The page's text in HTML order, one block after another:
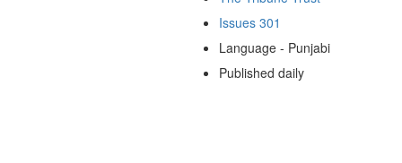
Issues 301
Language - Punjabi
Published daily